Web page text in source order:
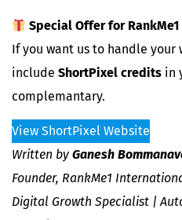
Special Offer for
If you want us to handle your
include ShortPixel credits in
complemantary.
View ShortPixel Website
Written by Ganesh
Founder, RankMe1
Digital Growth Specialist |